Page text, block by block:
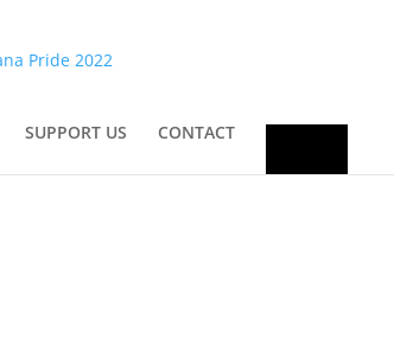
SUPPORT US CONTACT English